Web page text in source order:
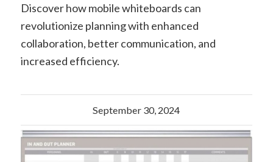
Discover how mobile whiteboards can
revolutionize planning with enhanced
collaboration, better communication, and
increased efficiency.
September 30, 2024